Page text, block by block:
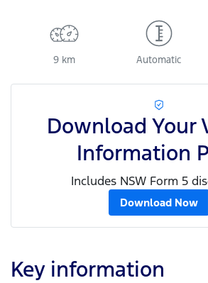
9 km Automatic
Download Your
Information
Includes NSW Form 5
Download Now
Key information